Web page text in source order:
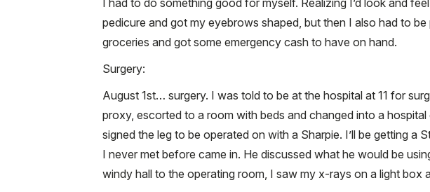
pedicure and got my eyebrows shaped, but then I also had to
groceries and got some emergency cash to have on hand.
Surgery:
August 1st… surgery. I was told to be at the hospital at 11 for
proxy, escorted to a room with beds and changed into a
signed the leg to be operated on with a Sharpie. I’ll be getting
I never met before came in. He discussed what he would be
windy hall to the operating room, I saw my x-rays on a light